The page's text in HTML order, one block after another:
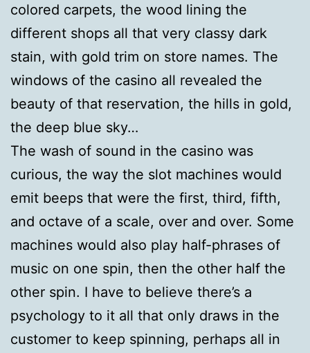
colored carpets, the wood lining the
different shops all that very classy dark
stain, with gold trim on store names. The
windows of the casino all revealed the
beauty of that reservation, the hills in gold,
the deep blue sky…
The wash of sound in the casino was
curious, the way the slot machines would
emit beeps that were the first, third, fifth,
and octave of a scale, over and over. Some
machines would also play half-phrases of
music on one spin, then the other half the
other spin. I have to believe there’s a
psychology to it all that only draws in the
customer to keep spinning, perhaps all in